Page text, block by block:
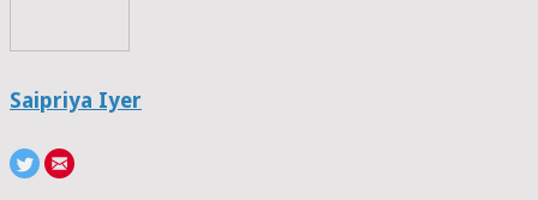
Saipriya Iyer